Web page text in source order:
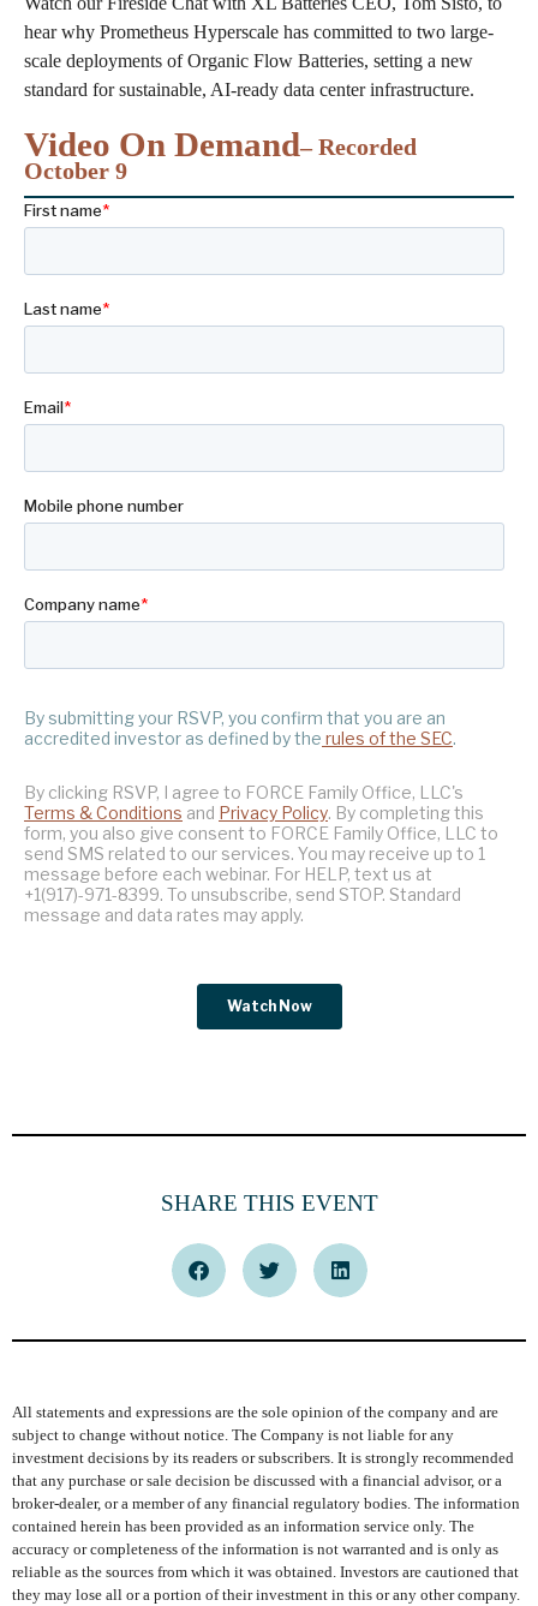
hear why Prometheus Hyperscale has committed to two large-
scale deployments of Organic Flow Batteries, setting a new
standard for sustainable, AI-ready data center infrastructure.
Video On Demand– Recorded
October 9
SHARE THIS EVENT
All statements and expressions are the sole opinion of the company and are
subject to change without notice. The Company is not liable for any
investment decisions by its readers or subscribers. It is strongly recommended
that any purchase or sale decision be discussed with a financial advisor, or a
broker-dealer, or a member of any financial regulatory bodies. The information
contained herein has been provided as an information service only. The
accuracy or completeness of the information is not warranted and is only as
reliable as the sources from which it was obtained. Investors are cautioned that
they may lose all or a portion of their investment in this or any other company.